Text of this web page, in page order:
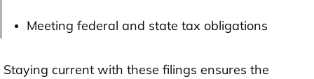
Meeting federal and state tax obligations
Staying current with these filings ensures the